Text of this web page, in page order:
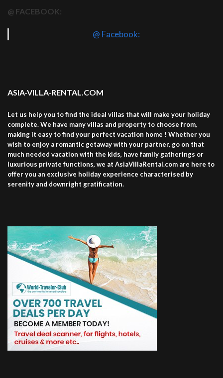
@ FACEBOOK:
@ Facebook:
ASIA-VILLA-RENTAL.COM
Let us help you to find the ideal villas that will make your holiday
complete. We have many villas and property to choose from,
making it easy to find your perfect vacation home ! Whether you
wish to enjoy a romantic getaway with your partner, go on that
much needed vacation with the kids, have family gatherings or
luxurious private functions, we at AsiaVillaRental.com are here to
offer you an exclusive holiday experience characterised by
serenity and downright gratification.